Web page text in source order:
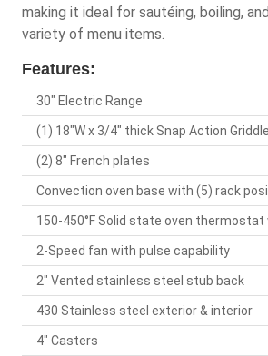
making it ideal for sautéing, boiling,
variety of menu items.
Features:
30" Electric Range
(1) 18"W x 3/4" thick Snap Action Griddle
(2) 8" French plates
Convection oven base with (5) rack
150-450°F Solid state oven
2-Speed fan with pulse capability
2" Vented stainless steel stub back
430 Stainless steel exterior & interior
4" Casters